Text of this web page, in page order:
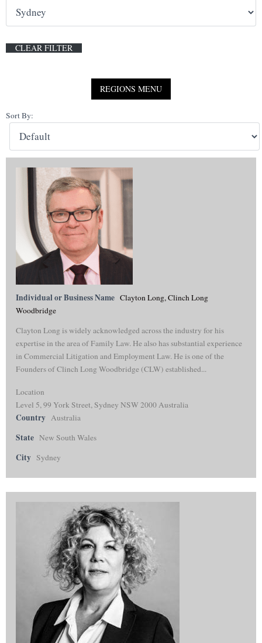
Sort By:
Individual or Business Name Clayton Long, Clinch Long
Woodbridge
Clayton Long is widely acknowledged across the industry for his
expertise in the area of Family Law. He also has substantial experience
in Commercial Litigation and Employment Law. He is one of the
Founders of Clinch Long Woodbridge (CLW) established...
Location
Level 5, 99 York Street, Sydney NSW 2000 Australia
Country Australia
State New South Wales
City Sydney